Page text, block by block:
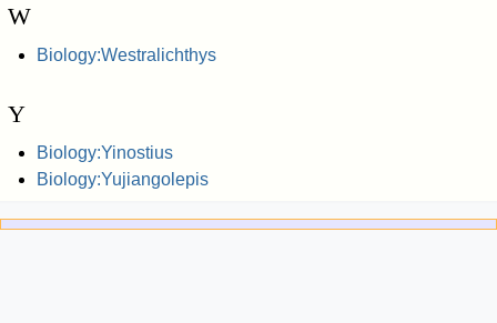
W
Biology:Westralichthys
Y
Biology:Yinostius
Biology:Yujiangolepis